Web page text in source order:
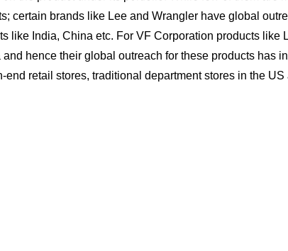
certain brands like Lee and Wrangler have global
like India, China etc. For VF Corporation products like
hence their global outreach for these products has
end retail stores, traditional department stores in the US